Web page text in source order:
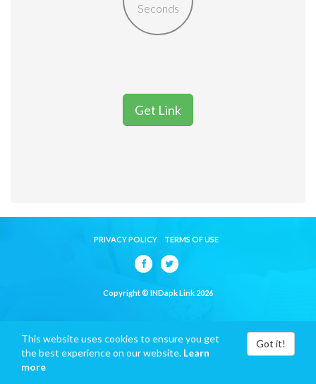
Seconds
Get Link
PRIVACY POLICY TERMS OF USE
Copyright © INDapk Link 2026
This website uses cookies to ensure you get
the best experience on our website. Learn
more
Got it!